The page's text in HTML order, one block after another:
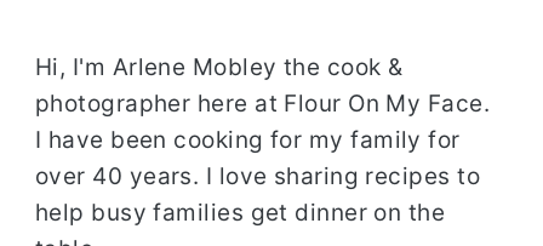
Hi, I'm Arlene Mobley the cook &
photographer here at Flour On My Face.
I have been cooking for my family for
over 40 years. I love sharing recipes to
help busy families get dinner on the